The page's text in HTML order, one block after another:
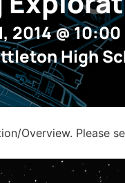
2014@10:00
High
Overview. Please